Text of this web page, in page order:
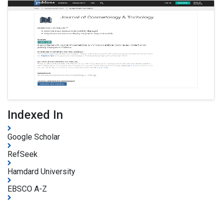
Indexed In
Google Scholar
RefSeek
Hamdard University
EBSCO A-Z